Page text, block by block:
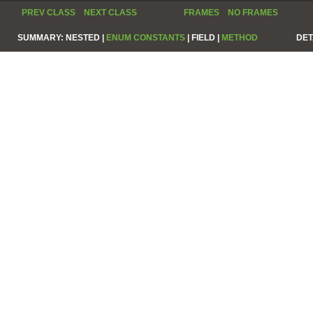
PREV CLASS NEXT CLASS FRAMES NO FRAMES
SUMMARY: NESTED | ENUM CONSTANTS | FIELD | METHOD